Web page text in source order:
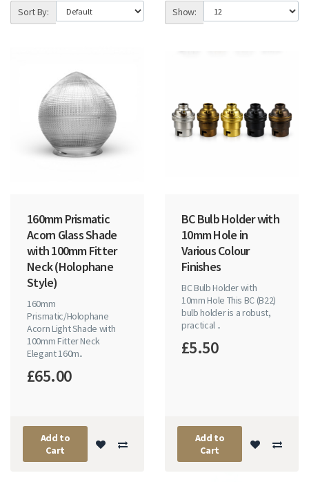
Sort By: Show:
160mm Prismatic
Acorn Glass Shade
with 100mm Fitter
Neck (Holophane
Style)
160mm
Prismatic/Holophane
Acorn Light Shade with
100mm Fitter Neck
Elegant 160m..
£65.00
Add to
Cart
BC Bulb Holder with
10mm Hole in
Various Colour
Finishes
BC Bulb Holder with
10mm Hole This BC (B22)
bulb holder is a robust,
practical ..
£5.50
Add to
Cart